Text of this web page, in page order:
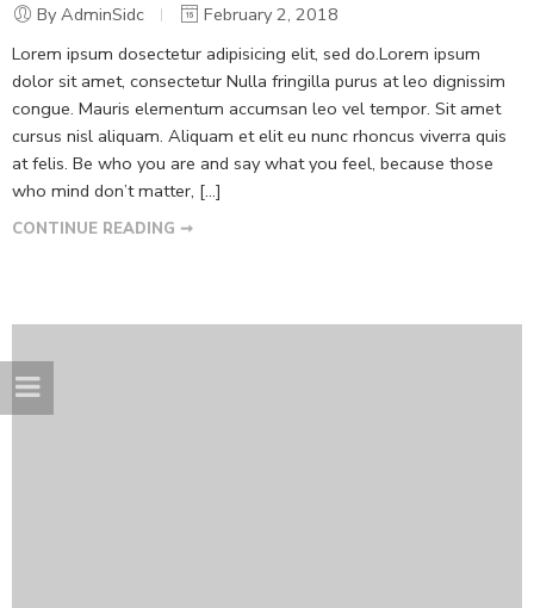
By AdminSidc
February 2, 2018
Lorem ipsum dosectetur adipisicing elit, sed do.Lorem ipsum
dolor sit amet, consectetur Nulla fringilla purus at leo dignissim
congue. Mauris elementum accumsan leo vel tempor. Sit amet
cursus nisl aliquam. Aliquam et elit eu nunc rhoncus viverra quis
at felis. Be who you are and say what you feel, because those
who mind don’t matter, [...]
CONTINUE READING ➞